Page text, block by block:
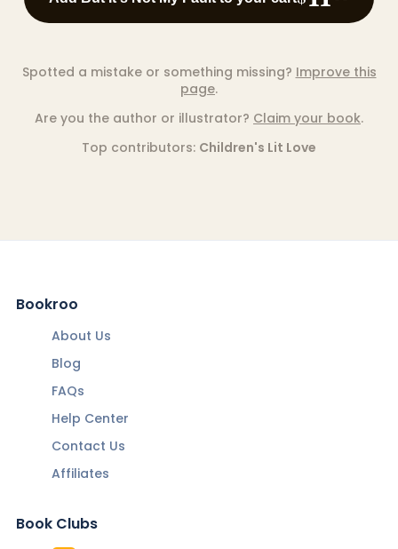
Spotted a mistake or something missing? Improve this
page.
Are you the author or illustrator? Claim your book.
Top contributors: Children's Lit Love
Bookroo
About Us
Blog
FAQs
Help Center
Contact Us
Affiliates
Book Clubs